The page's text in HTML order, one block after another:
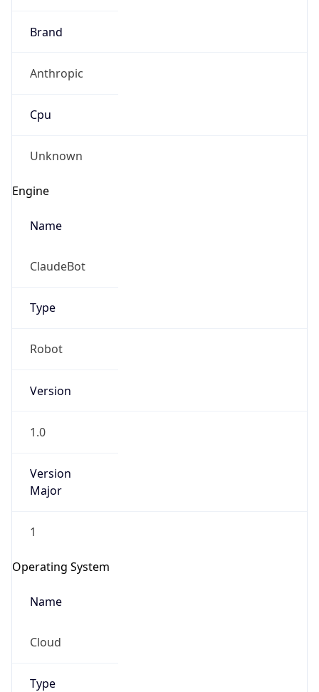
Brand
Anthropic
Cpu
Unknown
Engine
Name
ClaudeBot
Type
Robot
Version
1.0
Version
Major
1
Operating System
Name
Cloud
Type
go